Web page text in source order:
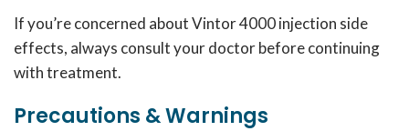
If you’re concerned about Vintor 4000 injection side
effects, always consult your doctor before continuing
with treatment.
Precautions & Warnings